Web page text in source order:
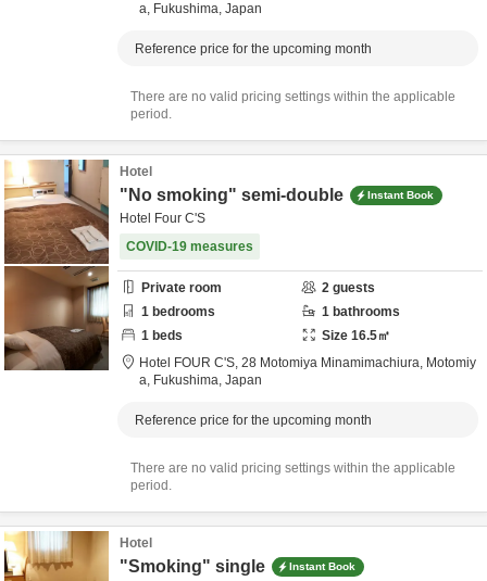
a, Fukushima, Japan
Reference price for the upcoming month
There are no valid pricing settings within the applicable
period.
Hotel
"No smoking" semi-double Instant Book
Hotel Four C'S
COVID-19 measures
Private room 2 guests
1 bedrooms 1 bathrooms
1 beds Size 16.5㎡
Hotel FOUR C'S, 28 Motomiya Minamimachiura, Motomiy
a, Fukushima, Japan
Reference price for the upcoming month
There are no valid pricing settings within the applicable
period.
Hotel
"Smoking" single Instant Book